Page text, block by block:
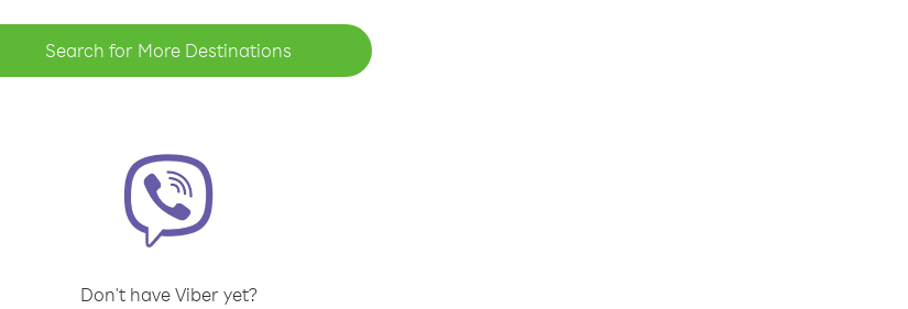
Search for More Destinations
Don't have Viber yet?